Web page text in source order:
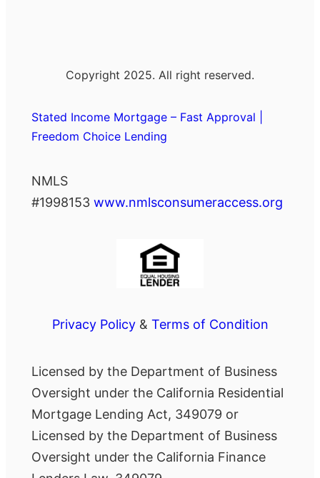
Copyright 2025. All right reserved.
Stated Income Mortgage – Fast Approval |
Freedom Choice Lending
NMLS
#1998153 www.nmlsconsumeraccess.org
Privacy Policy& Terms of Condition
Licensed by the Department of Business
Oversight under the California Residential
Mortgage Lending Act, 349079 or
Licensed by the Department of Business
Oversight under the California Finance